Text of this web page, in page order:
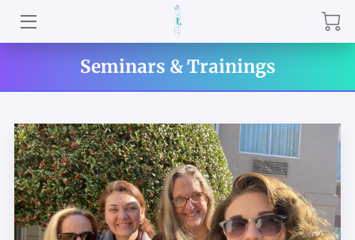
QRNR INSTRUCTORS
WHISPERING WELLNESS PROGRAMS
ABOUT US
QUANTUM RELIEF IN PERSON & REMOTE
SERVICES
Seminars & Trainings